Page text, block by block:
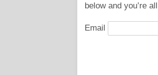
below and you’re
Email